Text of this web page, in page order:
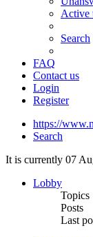
Active
Search
FAQ
Contact us
Login
Register
https://
Search
It is currently 07
Lobby
Topics
Posts
Last